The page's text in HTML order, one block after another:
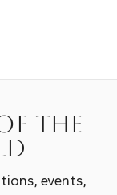
the
events,